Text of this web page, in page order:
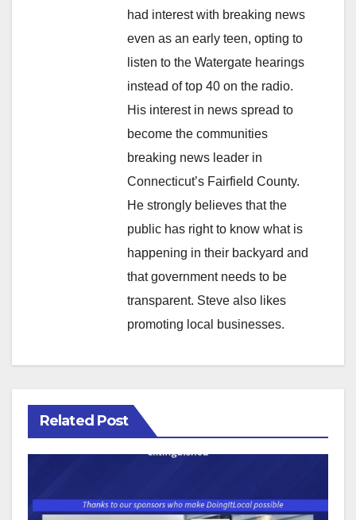
had interest with breaking news
even as an early teen, opting to
listen to the Watergate hearings
instead of top 40 on the radio.
His interest in news spread to
become the communities
breaking news leader in
Connecticut’s Fairfield County.
He strongly believes that the
public has right to know what is
happening in their backyard and
that government needs to be
transparent. Steve also likes
promoting local businesses.
Related Post